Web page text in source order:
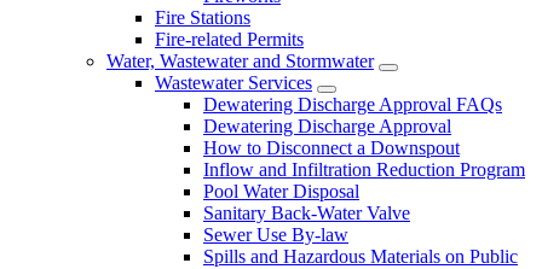
Fire Stations
Fire-related Permits
Water, Wastewater and Stormwater
Wastewater Services
Dewatering Discharge Approval FAQs
Dewatering Discharge Approval
How to Disconnect a Downspout
Inflow and Infiltration Reduction Program
Pool Water Disposal
Sanitary Back-Water Valve
Sewer Use By-law
Spills and Hazardous Materials on Public